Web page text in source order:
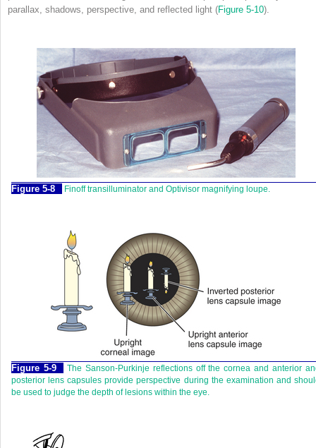
parallax, shadows, perspective, and reflected light (Figure 5-10).
Figure 5-8 Finoff transilluminator and Optivisor magnifying loupe.
Figure 5-9
The Sanson-Purkinje reflections off the cornea and anterior
posterior lens capsules provide perspective during the examination and
be used to judge the depth of lesions within the eye.